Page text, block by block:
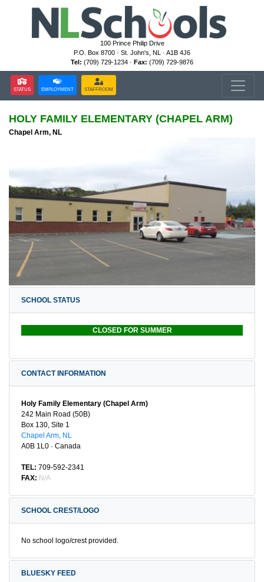
100 Prince Philip Drive
P.O. Box 8700 · St. John's, NL · A1B 4J6
Tel: (709) 729-1234 · Fax: (709) 729-9876
STATUS EMPLOYMENT STAFFROOM
HOLY FAMILY ELEMENTARY (CHAPEL ARM)
Chapel Arm, NL
SCHOOL STATUS
CLOSED FOR SUMMER
CONTACT INFORMATION
Holy Family Elementary (Chapel Arm)
242 Main Road (50B)
Box 130, Site 1
Chapel Arm, NL
A0B 1L0 · Canada
TEL: 709-592-2341
FAX: N/A
SCHOOL CREST/LOGO
No school logo/crest provided.
BLUESKY FEED